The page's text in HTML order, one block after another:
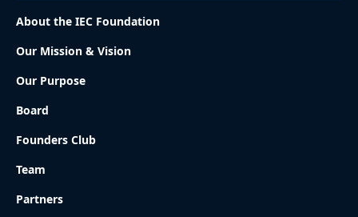
About the IEC Foundation
Our Mission & Vision
Our Purpose
Board
Founders Club
Team
Partners